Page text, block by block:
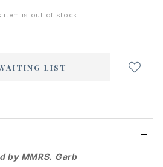
item is out of stock
LIST
by MMRS. Garb